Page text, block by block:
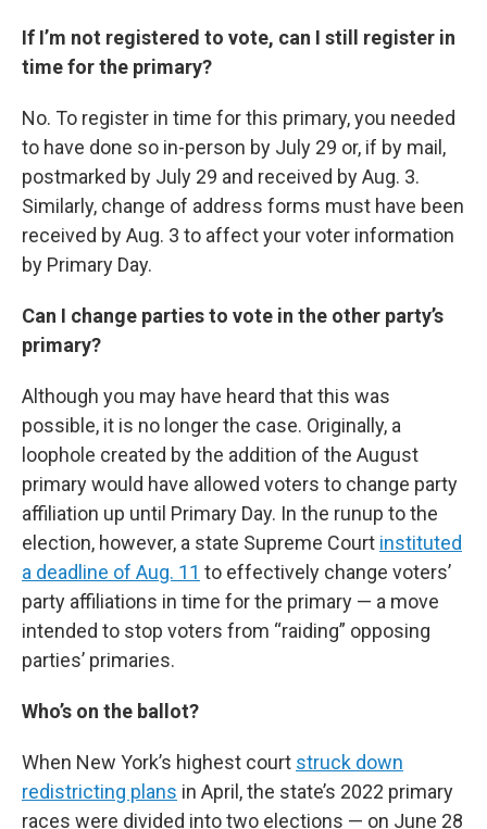
If I’m not registered to vote, can I still register in
time for the primary?
No. To register in time for this primary, you needed
to have done so in-person by July 29 or, if by mail,
postmarked by July 29 and received by Aug. 3.
Similarly, change of address forms must have been
received by Aug. 3 to affect your voter information
by Primary Day.
Can I change parties to vote in the other party’s
primary?
Although you may have heard that this was
possible, it is no longer the case. Originally, a
loophole created by the addition of the August
primary would have allowed voters to change party
affiliation up until Primary Day. In the runup to the
election, however, a state Supreme Court instituted
a deadline of Aug. 11 to effectively change voters’
party affiliations in time for the primary — a move
intended to stop voters from “raiding” opposing
parties’ primaries.
Who’s on the ballot?
When New York’s highest court struck down
redistricting plans in April, the state’s 2022 primary
races were divided into two elections — on June 28